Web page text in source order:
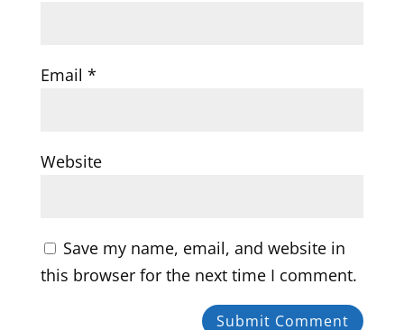
Email *
Website
Save my name, email, and website in
this browser for the next time I comment.